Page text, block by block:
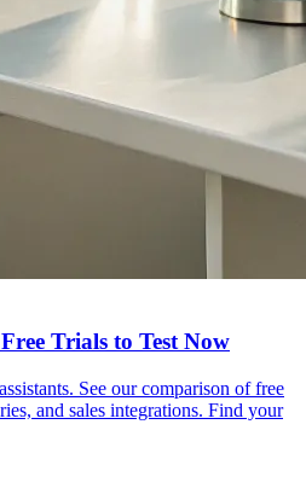
Trials to Test Now
See our comparison of free
and sales integrations. Find your